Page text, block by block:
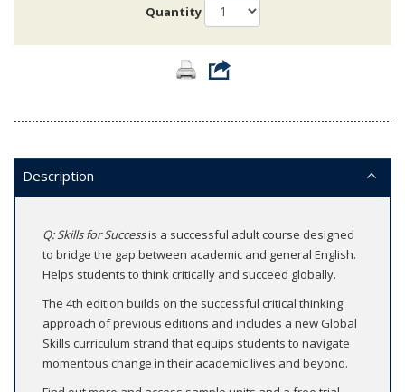
Quantity
Description
Q: Skills for Successis a successful adult course designed
to bridge the gap between academic and general English.
Helps students to think critically and succeed globally.
The 4th edition builds on the successful critical thinking
approach of previous editions and includes a new Global
Skills curriculum strand that equips students to navigate
momentous change in their academic lives and beyond.